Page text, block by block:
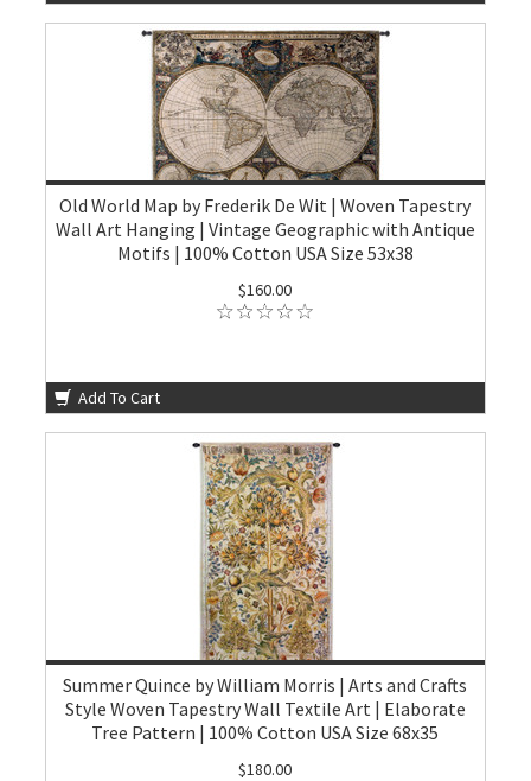
Old World Map by Frederik De Wit | Woven Tapestry
Wall Art Hanging | Vintage Geographic with Antique
Motifs | 100% Cotton USA Size 53x38
$160.00
Add To Cart
Summer Quince by William Morris | Arts and Crafts
Style Woven Tapestry Wall Textile Art | Elaborate
Tree Pattern | 100% Cotton USA Size 68x35
$180.00